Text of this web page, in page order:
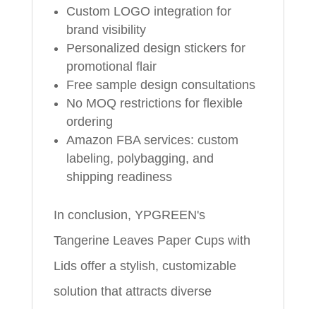
Custom LOGO integration for
brand visibility
Personalized design stickers for
promotional flair
Free sample design consultations
No MOQ restrictions for flexible
ordering
Amazon FBA services: custom
labeling, polybagging, and
shipping readiness
In conclusion, YPGREEN's
Tangerine Leaves Paper Cups with
Lids offer a stylish, customizable
solution that attracts diverse